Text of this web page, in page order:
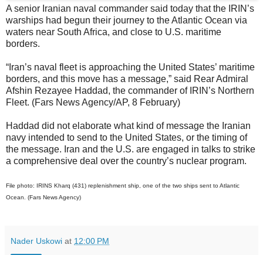
A senior Iranian naval commander said today that the IRIN’s
warships had begun their journey to the Atlantic Ocean via
waters near South Africa, and close to U.S. maritime
borders.
“Iran’s naval fleet is approaching the United States’ maritime
borders, and this move has a message,” said Rear Admiral
Afshin Rezayee Haddad, the commander of IRIN’s Northern
Fleet. (Fars News Agency/AP, 8 February)
Haddad did not elaborate what kind of message the Iranian
navy intended to send to the United States, or the timing of
the message. Iran and the U.S. are engaged in talks to strike
a comprehensive deal over the country’s nuclear program.
File photo: IRINS Kharq (431) replenishment ship, one of the two ships sent to Atlantic
Ocean. (Fars News Agency)
Nader Uskowi at 12:00 PM